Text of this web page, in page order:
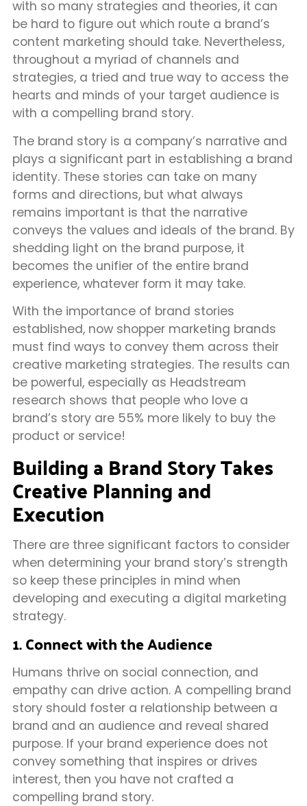
with so many strategies and theories, it can
be hard to figure out which route a brand’s
content marketing should take. Nevertheless,
throughout a myriad of channels and
strategies, a tried and true way to access the
hearts and minds of your target audience is
with a compelling brand story.
The brand story is a company’s narrative and
plays a significant part in establishing a brand
identity. These stories can take on many
forms and directions, but what always
remains important is that the narrative
conveys the values and ideals of the brand. By
shedding light on the brand purpose, it
becomes the unifier of the entire brand
experience, whatever form it may take.
With the importance of brand stories
established, now shopper marketing brands
must find ways to convey them across their
creative marketing strategies. The results can
be powerful, especially as Headstream
research shows that people who love a
brand’s story are 55% more likely to buy the
product or service!
Building a Brand Story Takes
Creative Planning and
Execution
There are three significant factors to consider
when determining your brand story’s strength
so keep these principles in mind when
developing and executing a digital marketing
strategy.
1. Connect with the Audience
Humans thrive on social connection, and
empathy can drive action. A compelling brand
story should foster a relationship between a
brand and an audience and reveal shared
purpose. If your brand experience does not
convey something that inspires or drives
interest, then you have not crafted a
compelling brand story.